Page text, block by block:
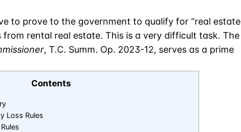
to prove to the government to qualify for “real estate
from rental real estate. This is a very difficult task. The
, T.C. Summ. Op. 2023-12, serves as a prime
Contents
Loss Rules